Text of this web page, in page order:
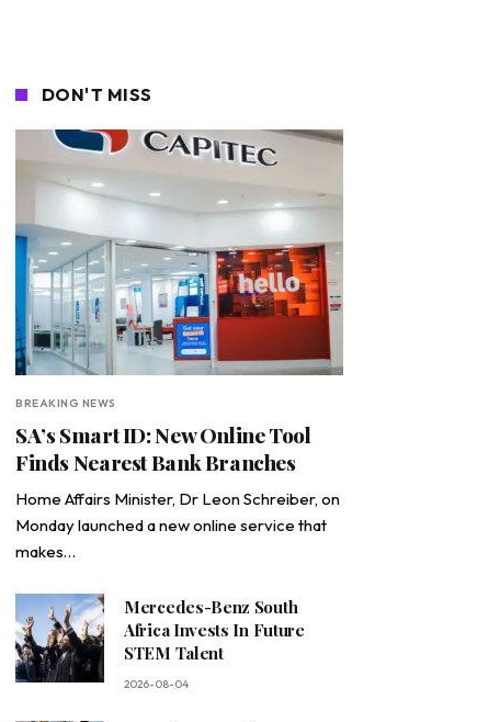
DON'T MISS
BREAKING NEWS
SA’s Smart ID: New Online Tool
Finds Nearest Bank Branches
Home Affairs Minister, Dr Leon Schreiber, on
Monday launched a new online service that
makes…
Mercedes-Benz South
Africa Invests In Future
STEM Talent
2026-08-04